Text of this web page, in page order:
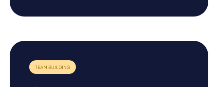
Franche-Comté. Whether you're drawn to historical tales
or culinary treats, a Scavenger Hunt in Varennes-Vauzelles
the next Scavenger Hunt in Varennes-Vauzelles!